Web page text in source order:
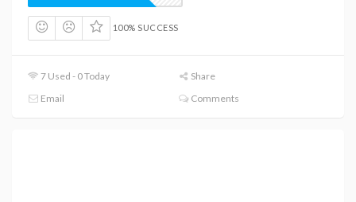
100% SUCCESS
7 Used - 0 Today
Share
Email
Comments